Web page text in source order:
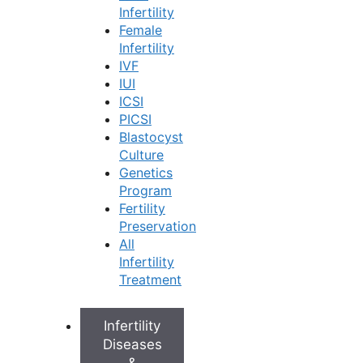
Infertility
Female
Infertility
IVF
IUI
ICSI
PICSI
Blastocyst
Culture
Genetics
Program
Fertility
Preservation
All
Infertility
Treatment
Infertility
Diseases
ICSI offers significant advantages and hope for
many couples, especially in cases of:
Male Infertility:It’s highly effective for various
male infertility factors, such as:
Low sperm count
Poor sperm movement (motility)
Unusual sperm shape (morphology)
Difficulty for sperm to penetrate the egg
When sperm needs to be surgically retrieved
from the testes (e.g., TESA/PESA).
Previous IVF Fertilization Issues:
standard IVF cycles resulted in few or no
fertilized eggs, ICSI can improve outcomes.
Unexplained Infertility:
may be recommended even when the exact
fertilization is suspected to be an issue.
Using Frozen Sperm:
used, ICSI can help ensure fertilization,